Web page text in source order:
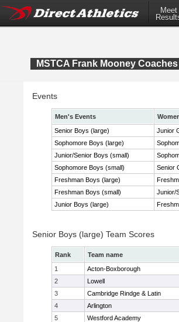
Meet
MSTCA Frank Mooney Coaches
Events
Men's Events
Senior Boys (large)
Junior
Sophomore Boys (large)
Junior/Senior Boys (small)
Sophomore Boys (small)
Senior
Freshman Boys (large)
Freshman Boys (small)
Junior/
Junior Boys (large)
Senior Boys (large) Team Scores
Rank Team name
1
Acton-Boxborough
2
Lowell
3
Cambridge Rindge & Latin
4
Arlington
5
Westford Academy